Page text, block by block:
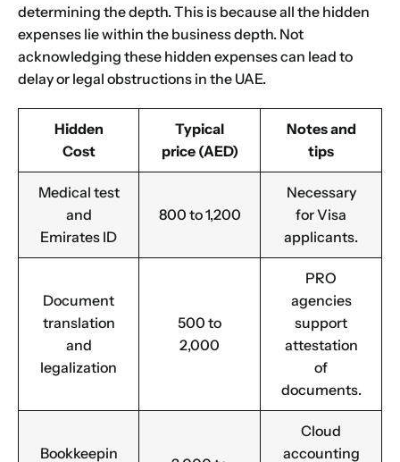
determining the depth. This is because all the hidden
expenses lie within the business depth. Not
acknowledging these hidden expenses can lead to
delay or legal obstructions in the UAE.
Hidden
Cost
Typical
price (AED)
Notes and
tips
Medical test
and
Emirates ID
800 to 1,200
Necessary
for Visa
applicants.
Document
translation
and
legalization
500 to
2,000
PRO
agencies
support
attestation
of
documents.
Bookkeepin
Cloud
accounting